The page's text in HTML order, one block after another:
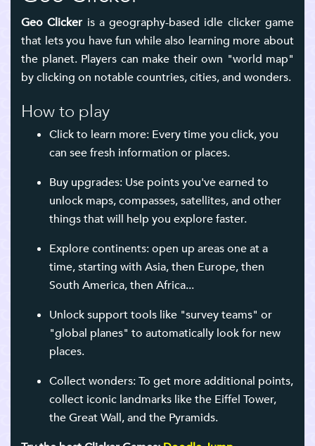
Geo Clicker is a geography-based idle clicker game
that lets you have fun while also learning more about
the planet. Players can make their own "world map"
by clicking on notable countries, cities, and wonders.
How to play
Click to learn more: Every time you click, you
can see fresh information or places.
Buy upgrades: Use points you've earned to
unlock maps, compasses, satellites, and other
things that will help you explore faster.
Explore continents: open up areas one at a
time, starting with Asia, then Europe, then
South America, then Africa...
Unlock support tools like "survey teams" or
"global planes" to automatically look for new
places.
Collect wonders: To get more additional points,
collect iconic landmarks like the Eiffel Tower,
the Great Wall, and the Pyramids.